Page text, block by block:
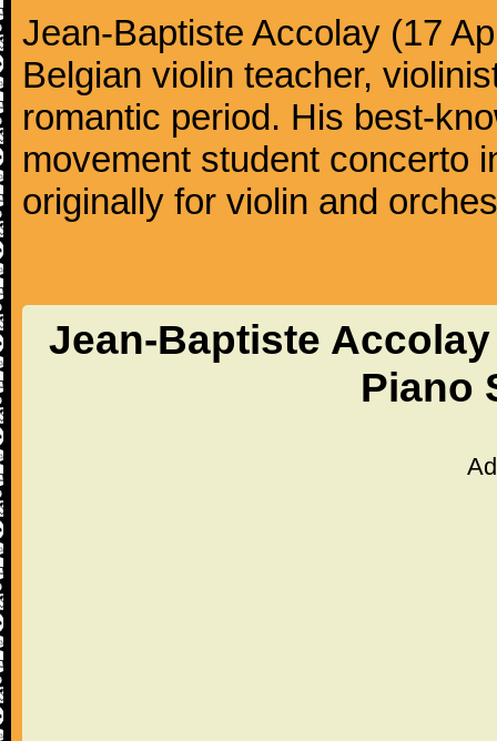
Jean-Baptiste Accolay (17
Belgian violin teacher,
romantic period. His best-
movement student concerto
originally for violin and
Jean-Baptiste
Piano